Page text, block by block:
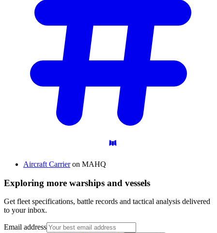
Aircraft Carrieron MAHQ
Exploring more warships and vessels
Get fleet specifications, battle records and tactical analysis delivered
to your inbox.
Email address